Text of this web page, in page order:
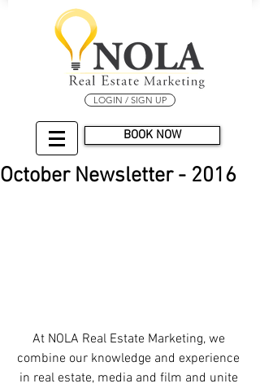
LOGIN / SIGN UP
BOOK NOW
October Newsletter - 2016
At NOLA Real Estate Marketing, we
combine our knowledge and experience
in real estate, media and film and unite